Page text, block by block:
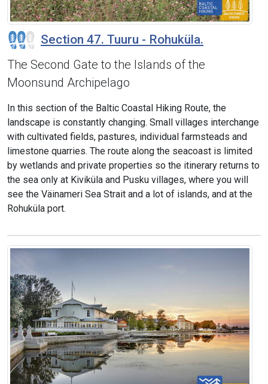
Section 47. Tuuru - Rohuküla.
The Second Gate to the Islands of the
Moonsund Archipelago
In this section of the Baltic Coastal Hiking Route, the
landscape is constantly changing. Small villages interchange
with cultivated fields, pastures, individual farmsteads and
limestone quarries. The route along the seacoast is limited
by wetlands and private properties so the itinerary returns to
the sea only at Kiviküla and Pusku villages, where you will
see the Väinameri Sea Strait and a lot of islands, and at the
Rohuküla port.